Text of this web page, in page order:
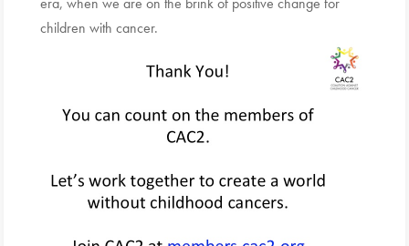
children with cancer.